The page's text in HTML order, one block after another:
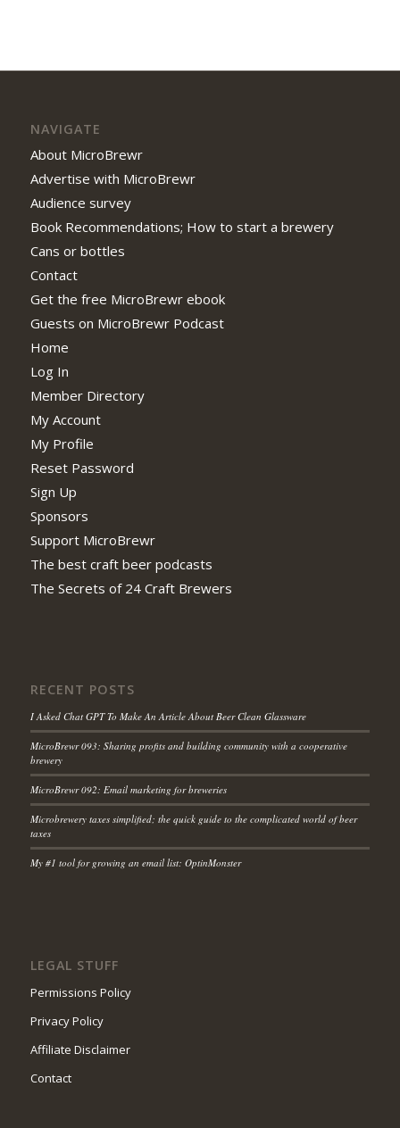
NAVIGATE
About MicroBrewr
Advertise with MicroBrewr
Audience survey
Book Recommendations; How to start a brewery
Cans or bottles
Contact
Get the free MicroBrewr ebook
Guests on MicroBrewr Podcast
Home
Log In
Member Directory
My Account
My Profile
Reset Password
Sign Up
Sponsors
Support MicroBrewr
The best craft beer podcasts
The Secrets of 24 Craft Brewers
RECENT POSTS
I Asked Chat GPT To Make An Article About Beer Clean Glassware
MicroBrewr 093: Sharing profits and building community with a cooperative
brewery
MicroBrewr 092: Email marketing for breweries
Microbrewery taxes simplified; the quick guide to the complicated world of beer
taxes
My #1 tool for growing an email list: OptinMonster
LEGAL STUFF
Permissions Policy
Privacy Policy
Affiliate Disclaimer
Contact